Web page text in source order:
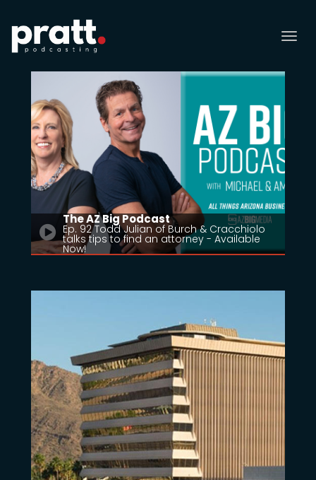
The AZ Big Podcast
Ep. 92 Todd Julian of Burch & Cracchiolo
talks tips to find an attorney - Available
Now!